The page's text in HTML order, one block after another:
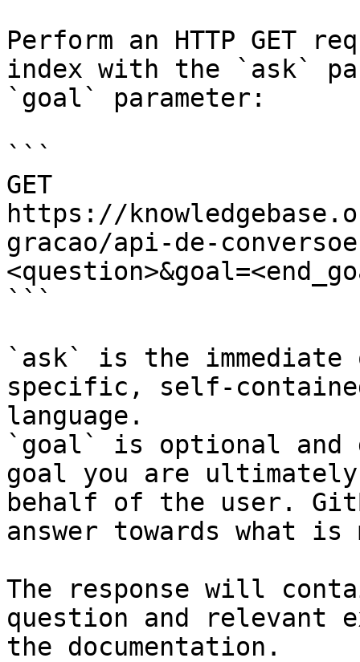
Perform an HTTP GET
index with the `ask`
`goal` parameter:
```
GET
https://
gracao/api-de-
```
`ask` is the
specific, self-
language.
`goal` is optional and
goal you are
behalf of the user.
answer towards what
The response will
question and relevant
the documentation.